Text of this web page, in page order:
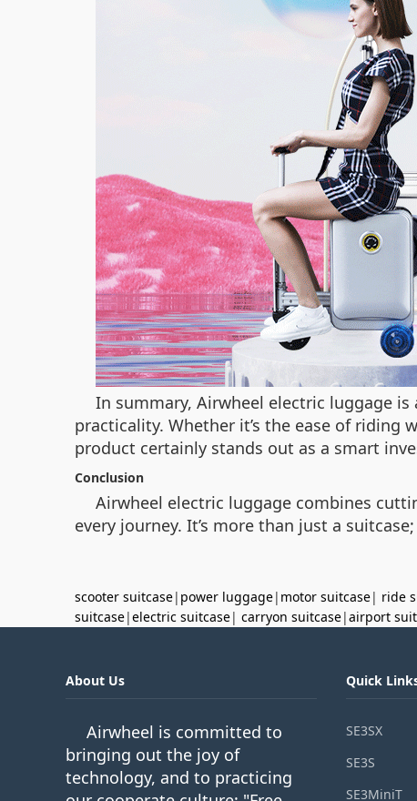
In summary, Airwheel electric luggage
practicality. Whether it’s the ease of
product certainly stands out as a smart
Conclusion
Airwheel electric luggage combines
every journey. It’s more than just a
scooter suitcase| power luggage| motor suitcase| ride
suitcase|electric suitcase| carryon suitcase|airport
About Us
Airwheel is committed to
bringing out the joy of
technology, and to practicing
Quick
SE3SX
SE3S
SE3MiniT